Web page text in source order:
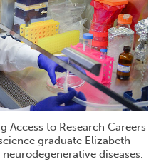
Access to Research Careers
graduate Elizabeth
diseases.